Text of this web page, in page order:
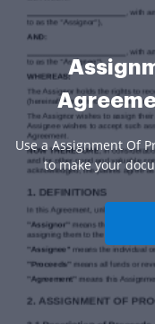
Use a Assignment Of
to make your